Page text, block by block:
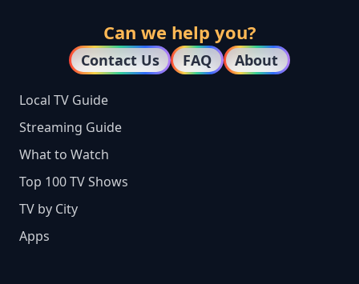
Can we help you?
Contact Us FAQ About
Local TV Guide
Streaming Guide
What to Watch
Top 100 TV Shows
TV by City
Apps